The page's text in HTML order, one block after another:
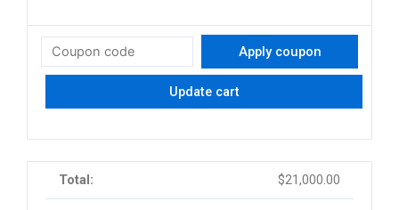
Apply coupon
Update cart
$21,000.00